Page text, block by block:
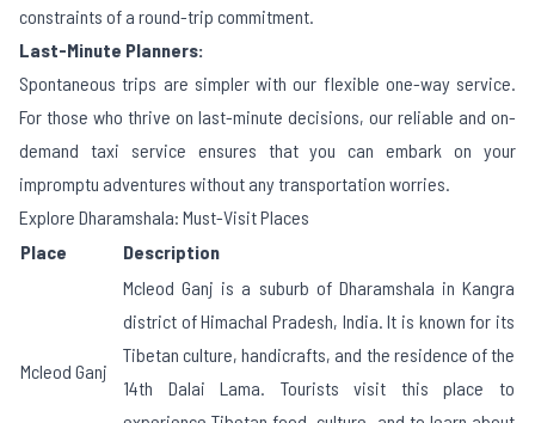
constraints of a round-trip commitment.
Last-Minute Planners:
Spontaneous trips are simpler with our flexible one-way service.
For those who thrive on last-minute decisions, our reliable and on-
demand taxi service ensures that you can embark on your
impromptu adventures without any transportation worries.
Explore Dharamshala: Must-Visit Places
Place
Description
Mcleod Ganj
Mcleod Ganj is a suburb of Dharamshala in Kangra
district of Himachal Pradesh, India. It is known for its
Tibetan culture, handicrafts, and the residence of the
14th Dalai Lama. Tourists visit this place to